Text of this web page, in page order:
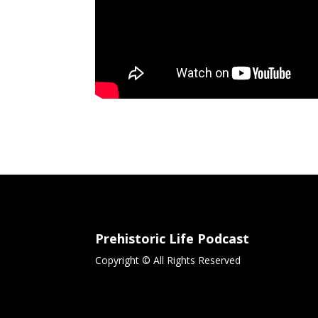
Prehistoric Life Podcast
Copyright © All Rights Reserved